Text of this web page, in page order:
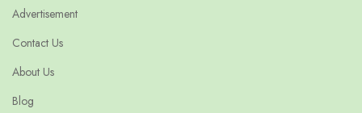
Advertisement
Contact Us
About Us
Blog